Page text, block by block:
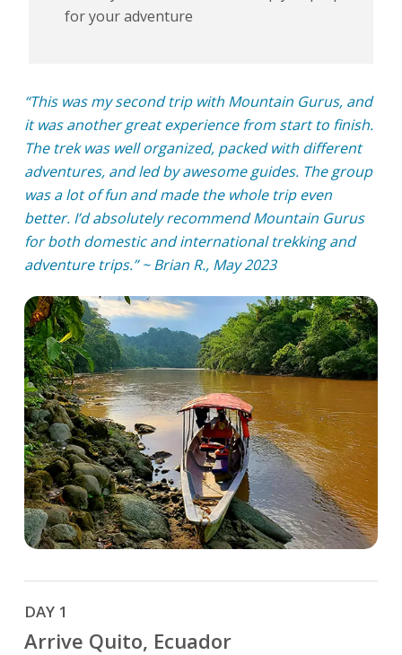
for your adventure
“This was my second trip with Mountain Gurus, and
it was another great experience from start to finish.
The trek was well organized, packed with different
adventures, and led by awesome guides. The group
was a lot of fun and made the whole trip even
better. I’d absolutely recommend Mountain Gurus
for both domestic and international trekking and
adventure trips.” ~ Brian R., May 2023
DAY 1
Arrive Quito, Ecuador